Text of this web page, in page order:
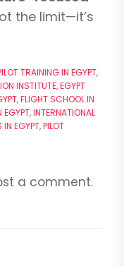
the limit—it’s
TRAINING IN EGYPT,
INSTITUTE,EGYPT
,FLIGHT SCHOOL IN
EGYPT,INTERNATIONAL
IN EGYPT,PILOT
a comment.